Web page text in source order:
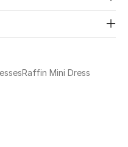
Raffin Mini Dress